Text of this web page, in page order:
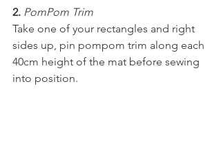
2. PomPom Trim
Take one of your rectangles and right
sides up, pin pompom trim along each
40cm height of the mat before sewing
into position.